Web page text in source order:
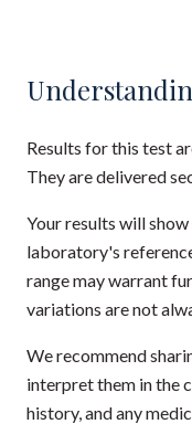
Results for this test
They are delivered
Your results will
laboratory's
range may warrant
variations are not
We recommend
interpret them in the
history, and any